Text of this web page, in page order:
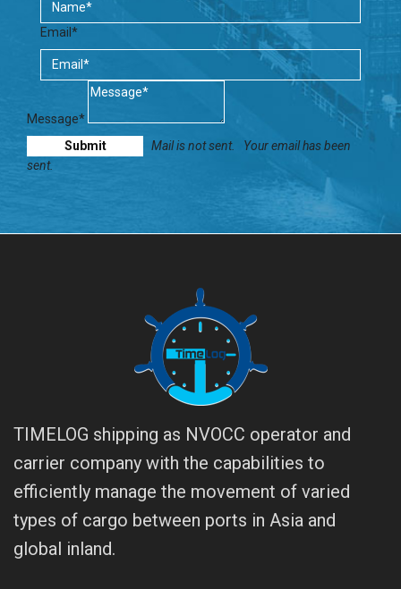
Email*
Message*
Mail is not sent.
Your email has been
sent.
TIMELOG shipping as NVOCC operator and
carrier company with the capabilities to
efficiently manage the movement of varied
types of cargo between ports in Asia and
global inland.